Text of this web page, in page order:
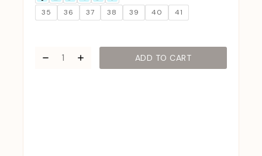
35 36 37 38 39 40 41
ADD TO CART